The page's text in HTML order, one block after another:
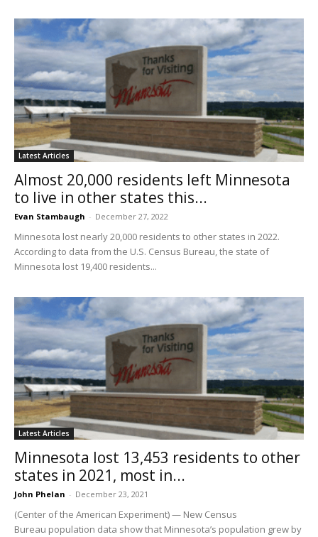
Latest Articles
Almost 20,000 residents left Minnesota
to live in other states this...
Evan Stambaugh - December 27, 2022
Minnesota lost nearly 20,000 residents to other states in 2022.
According to data from the U.S. Census Bureau, the state of
Minnesota lost 19,400 residents...
Latest Articles
Minnesota lost 13,453 residents to other
states in 2021, most in...
John Phelan - December 23, 2021
(Center of the American Experiment) — New Census
Bureau population data show that Minnesota’s population grew by